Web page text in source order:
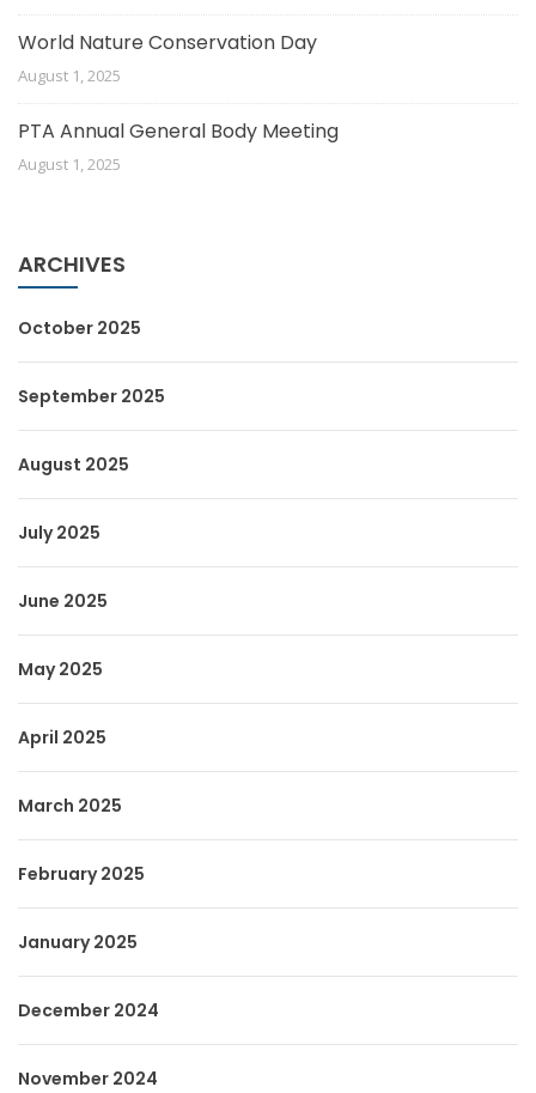
World Nature Conservation Day
August 1, 2025
PTA Annual General Body Meeting
August 1, 2025
ARCHIVES
October 2025
September 2025
August 2025
July 2025
June 2025
May 2025
April 2025
March 2025
February 2025
January 2025
December 2024
November 2024